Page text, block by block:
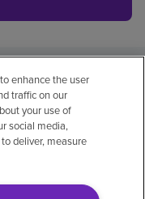
Accessibility
enhance the user
traffic on our
your use of
social media,
deliver, measure